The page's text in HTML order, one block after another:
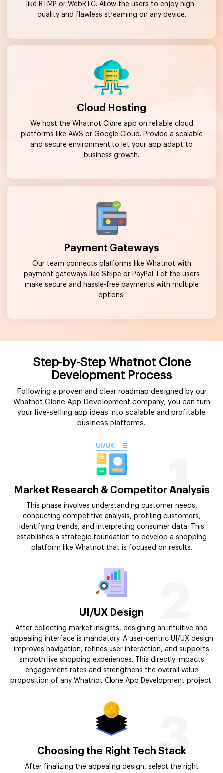
like RTMP or WebRTC. Allow the users to enjoy high-
quality and flawless streaming on any device.
Cloud Hosting
We host the Whatnot Clone app on reliable cloud
platforms like AWS or Google Cloud. Provide a scalable
and secure environment to let your app adapt to
business growth.
Payment Gateways
Our team connects platforms like Whatnot with
payment gateways like Stripe or PayPal. Let the users
make secure and hassle-free payments with multiple
options.
Step-by-Step Whatnot Clone
Development Process
Following a proven and clear roadmap designed by our
Whatnot Clone App Development company, you can turn
your live-selling app ideas into scalable and profitable
business platforms.
1
Market Research & Competitor Analysis
This phase involves understanding customer needs,
conducting competitive analysis, profiling customers,
identifying trends, and interpreting consumer data. This
establishes a strategic foundation to develop a shopping
platform like Whatnot that is focused on results.
UI/UX Design
After collecting market insights, designing an intuitive and
appealing interface is mandatory. A user-centric UI/UX design
improves navigation, refines user interaction, and supports
smooth live shopping experiences. This directly impacts
engagement rates and strengthens the overall value
proposition of any Whatnot Clone App Development project.
3
Choosing the Right Tech Stack
After finalizing the appealing design, select the right